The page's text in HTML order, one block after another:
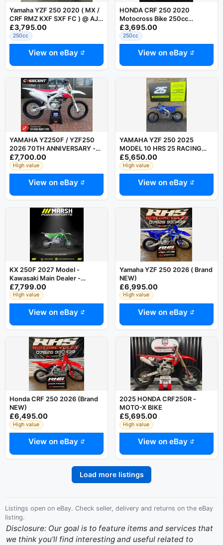
Yamaha YZF 250 2020 ( MX /
CRF RMZ KXF SXF FC ) @ AJ
TRADING
£3,795.00
250cc
View on eBay
HONDA CRF 250 2020
Motocross Bike 250cc
@EmotoUK - Finance Available
£3,695.00
250cc
View on eBay
YAMAHA YZ250F / YZF250
2026 70TH ANNIVERSARY -
SAVE 1500 AT CRESCENT
YAMAHA
£7,700.00
High value
View on eBay
YAMAHA YZF 250 2025
MODEL 10 HRS 25 RACING
STORE
£5,650.00
High value
View on eBay
KX 250F 2027 Model -
Kawasaki Main Dealer -
Reserve NOW!
£7,799.00
High value
View on eBay
Yamaha YZF 250 2026 ( Brand
NEW)
£6,995.00
High value
View on eBay
Honda CRF 250 2026 (Brand
NEW)
£6,495.00
High value
View on eBay
2025 HONDA CRF250R -
MOTO-X BIKE
£5,695.00
High value
View on eBay
Load more listings
Listings open on eBay. Check seller, delivery and returns on the eBay
listing.
Disclosure: Our goal is to feature items and services that
we think you’ll find interesting and useful related to